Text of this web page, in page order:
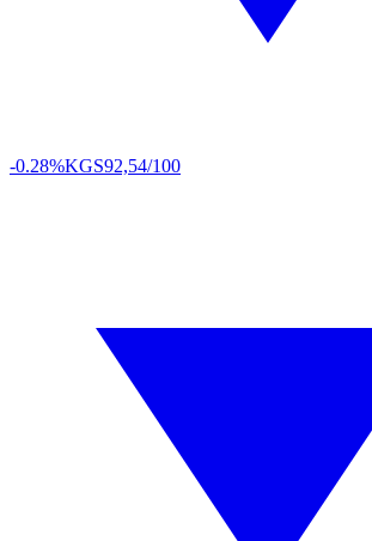
-0.28%KGS92,54/100